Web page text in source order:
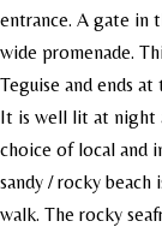
entrance. A gate in
wide promenade.
Teguise and ends at
It is well lit at night
choice of local and
sandy / rocky beach
walk. The rocky